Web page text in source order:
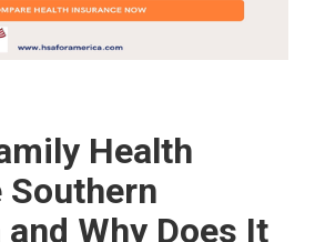
Health
Southern
Why Does It